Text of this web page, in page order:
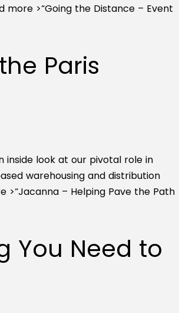
more >“Going the Distance – Event
Paris
inside look at our pivotal role in
warehousing and distribution
>“Jacanna – Helping Pave the Path
You Need to